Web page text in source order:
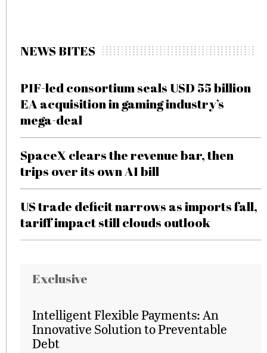
NEWS BITES
PIF-led consortium seals USD 55 billion
EA acquisition in gaming industry’s
mega-deal
SpaceX clears the revenue bar, then
trips over its own AI bill
US trade deficit narrows as imports fall,
tariff impact still clouds outlook
Exclusive
Intelligent Flexible Payments: An
Innovative Solution to Preventable
Debt